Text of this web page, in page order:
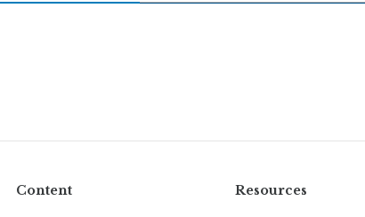
Content Resources